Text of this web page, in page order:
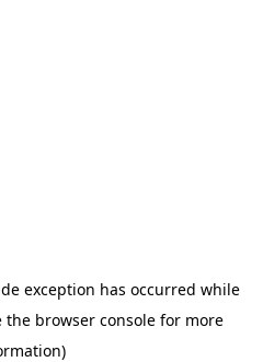
exception has occurred while
the browser consolefor more